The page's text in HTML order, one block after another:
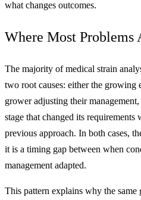
what changes outcomes.
Where Most Problems
The majority of medical strain
two root causes: either the
grower adjusting their
stage that changed its
previous approach. In both cases,
it is a timing gap between when
management adapted.
This pattern explains why the